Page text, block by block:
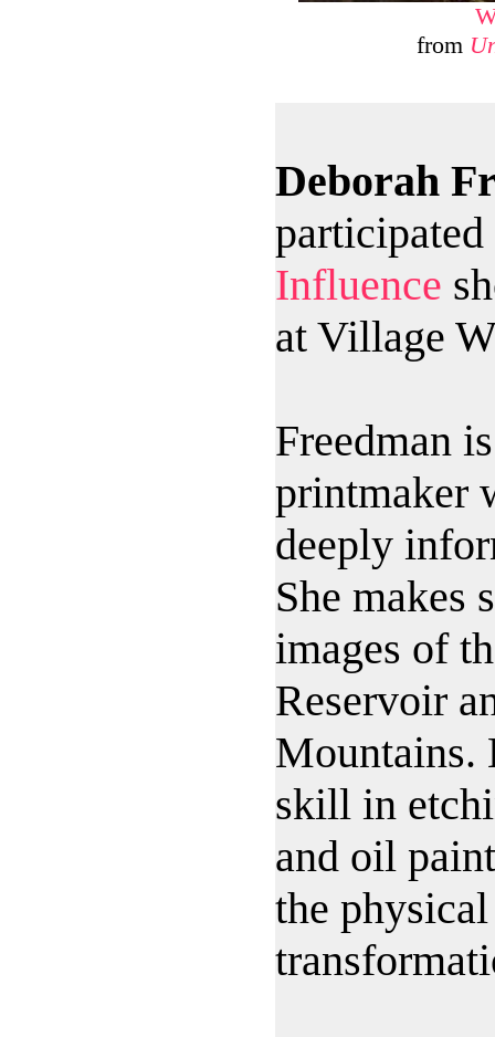
from
Deborah
Influence
at Village
Freedman
printmaker
deeply
She makes
images of
Reservoir
Mountains.
skill in
and oil
the